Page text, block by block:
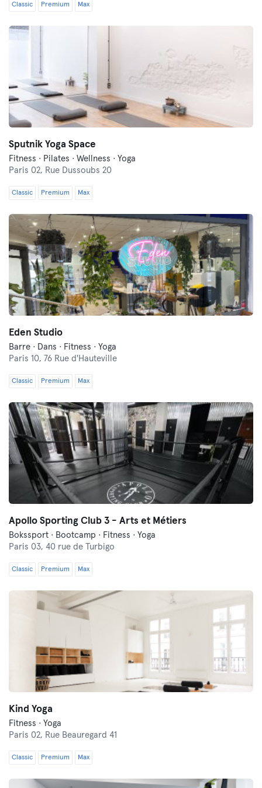
Classic Premium Max
Sputnik Yoga Space
Fitness · Pilates · Wellness · Yoga
Paris 02, Rue Dussoubs 20
Classic Premium Max
Eden Studio
Barre · Dans · Fitness · Yoga
Paris 10, 76 Rue d'Hauteville
Classic Premium Max
Apollo Sporting Club 3 - Arts et Métiers
Bokssport · Bootcamp · Fitness · Yoga
Paris 03, 40 rue de Turbigo
Classic Premium Max
Kind Yoga
Fitness · Yoga
Paris 02, Rue Beauregard 41
Classic Premium Max